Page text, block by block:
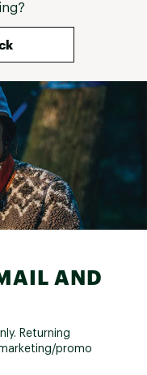
AND
Returning
promo